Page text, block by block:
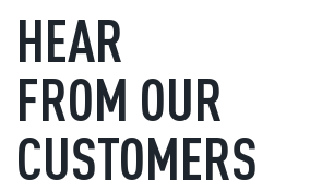
HEAR
FROM OUR
CUSTOMERS